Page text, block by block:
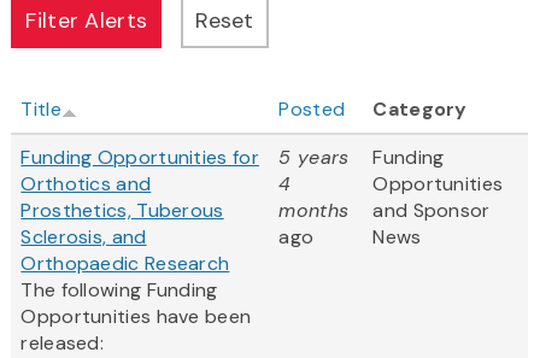
Title Posted
Category
Funding Opportunities for
Orthotics and
Prosthetics, Tuberous
Sclerosis, and
Orthopaedic Research
The following Funding
Opportunities have been
released:
5 years
4
months
ago
Funding
Opportunities
and Sponsor
News